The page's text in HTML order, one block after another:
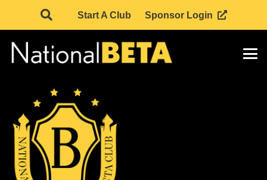
Start A Club Sponsor Login